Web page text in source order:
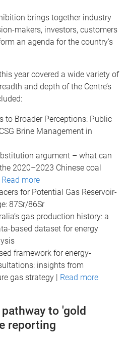
brings together industry
makers, investors, customers
an agenda for the country's
year covered a wide variety of
and depth of the Centre’s
to Broader Perceptions: Public
Brine Management in
argument – what can
2020–2023 Chinese coal
Read more
for Potential Gas Reservoir-
87Sr/86Sr
gas production history: a
based dataset for energy
framework for energy-
insights from
gas strategy | Read more
to 'gold
reporting